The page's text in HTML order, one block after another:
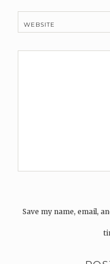
WEBSITE
Save my name, email,